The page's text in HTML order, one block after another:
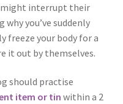
might interrupt their
you’ve suddenly
freeze your body for a
it out by themselves.
should practise
item or tin within a 2